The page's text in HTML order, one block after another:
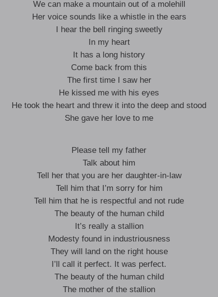
We can make a mountain out of a molehill
Her voice sounds like a whistle in the ears
I hear the bell ringing sweetly
In my heart
It has a long history
Come back from this
The first time I saw her
He kissed me with his eyes
He took the heart and threw it into the deep and stood
She gave her love to me
Please tell my father
Talk about him
Tell her that you are her daughter-in-law
Tell him that I’m sorry for him
Tell him that he is respectful and not rude
The beauty of the human child
It’s really a stallion
Modesty found in industriousness
They will land on the right house
I’ll call it perfect. It was perfect.
The beauty of the human child
The mother of the stallion